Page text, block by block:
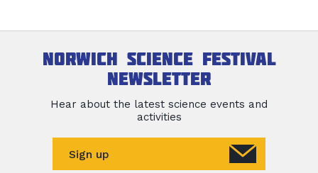
Norwich Science Festival
newsletter
Hear about the latest science events and
activities
Sign up